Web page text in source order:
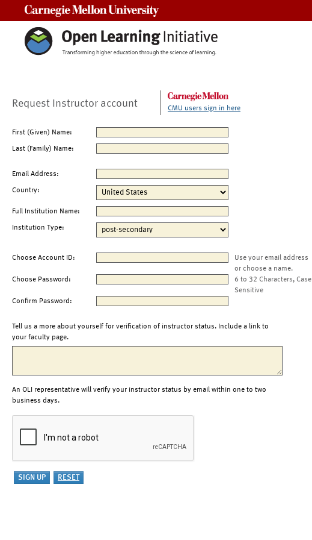
Request Instructor account CMU users sign in here
First (Given) Name:
Last (Family) Name:
Email Address:
Country:
Full Institution Name:
Institution Type:
Choose Account ID:
Use your email address
or choose a name.
Choose Password:
6 to 32 Characters, Case
Sensitive
Confirm Password:
Tell us a more about yourself for verification of instructor status. Include a link to
your faculty page.
An OLI representative will verify your instructor status by email within one to two
business days.